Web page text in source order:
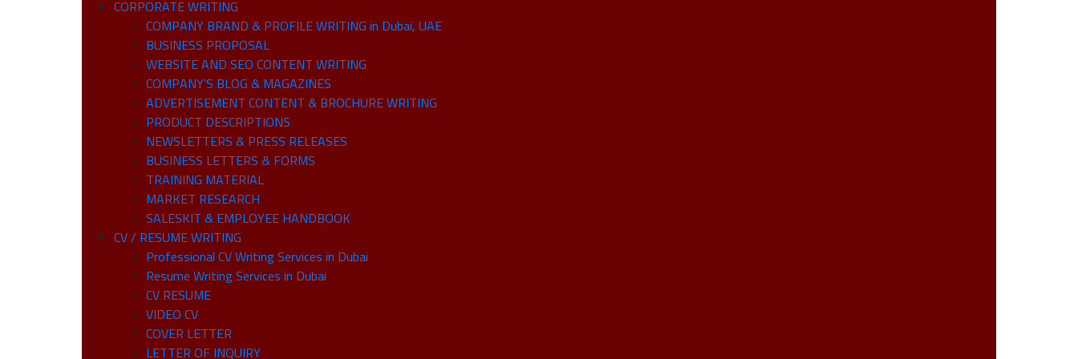
CORPORATE WRITING
COMPANY BRAND & PROFILE WRITING in Dubai, UAE
BUSINESS PROPOSAL
WEBSITE AND SEO CONTENT WRITING
COMPANY’S BLOG & MAGAZINES
ADVERTISEMENT CONTENT & BROCHURE WRITING
PRODUCT DESCRIPTIONS
NEWSLETTERS & PRESS RELEASES
BUSINESS LETTERS & FORMS
TRAINING MATERIAL
MARKET RESEARCH
SALESKIT & EMPLOYEE HANDBOOK
CV / RESUME WRITING
Professional CV Writing Services in Dubai
Resume Writing Services in Dubai
CV RESUME
VIDEO CV
COVER LETTER
LETTER OF INQUIRY